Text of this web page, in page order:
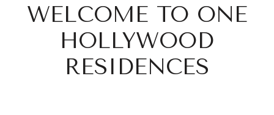
WELCOME TO ONE
HOLLYWOOD
RESIDENCES